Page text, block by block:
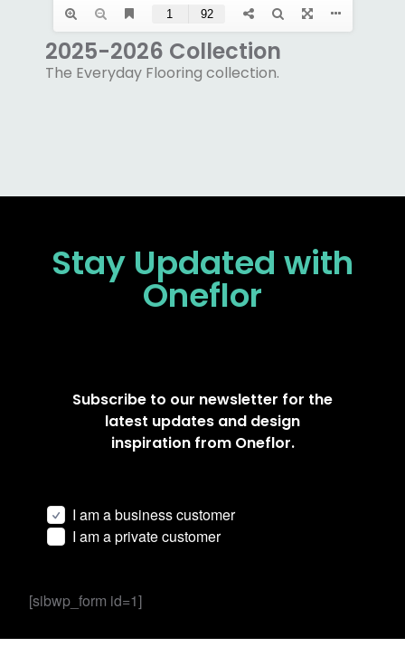
2025-2026 Collection
The Everyday Flooring collection.
Stay Updated with
Oneflor
Subscribe to our newsletter for the
latest updates and design
inspiration from Oneflor.
I am a business customer
I am a private customer
[sibwp_form id=1]